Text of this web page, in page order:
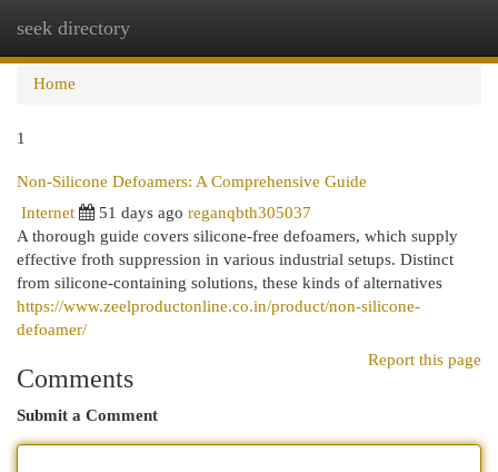
seek directory
Home
1
Non-Silicone Defoamers: A Comprehensive Guide
Internet
51 days ago reganqbth305037
A thorough guide covers silicone-free defoamers, which supply
effective froth suppression in various industrial setups. Distinct
from silicone-containing solutions, these kinds of alternatives
https://www.zeelproductonline.co.in/product/non-silicone-
defoamer/
Report this page
Comments
Submit a Comment